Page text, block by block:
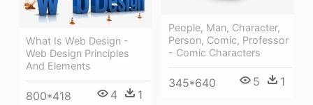
People, Man, Character,
Person, Comic, Professor
- Comic Characters
345*640 5 1
What Is Web Design -
Web Design Principles
And Elements
800*418 4 1